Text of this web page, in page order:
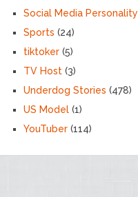
Social Media Personality
Sports (24)
tiktoker (5)
TV Host (3)
Underdog Stories (478)
US Model (1)
YouTuber (114)